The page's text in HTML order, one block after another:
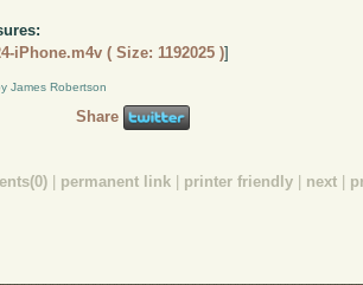
iPhone.m4v ( Size: 1192025 )]
James Robertson
Share
permanent link printer friendly next